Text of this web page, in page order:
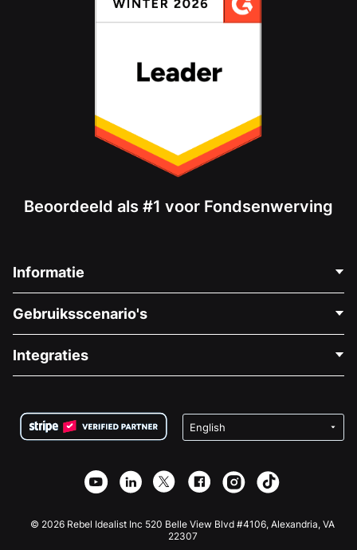
Beoordeeld als #1 voor Fondsenwerving
Informatie
Over Ons
Vacatures
Privacy
Affiliate Partnerschap
Gebruiksscenario's
Medische Fondsenwerving
Goede Doelen Fondsenwerving
Integraties
Wix Donatie Plugin
Webflow Donatie App
Joomla Donatie
© 2026 Rebel Idealist Inc 520 Belle View Blvd #4106, Alexandria, VA
22307